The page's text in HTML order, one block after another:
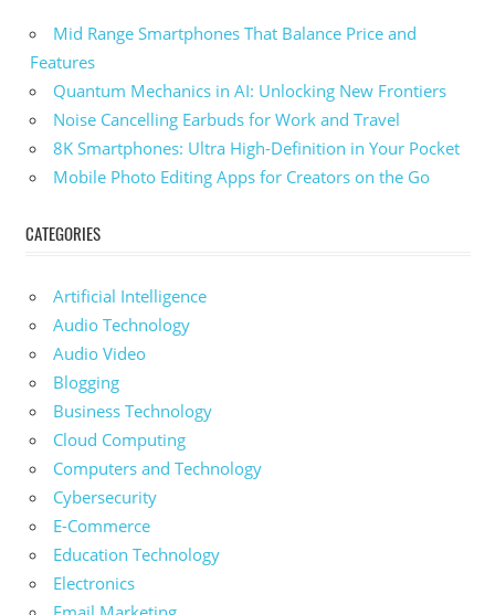
Mid Range Smartphones That Balance Price and
Features
Quantum Mechanics in AI: Unlocking New Frontiers
Noise Cancelling Earbuds for Work and Travel
8K Smartphones: Ultra High-Definition in Your Pocket
Mobile Photo Editing Apps for Creators on the Go
CATEGORIES
Artificial Intelligence
Audio Technology
Audio Video
Blogging
Business Technology
Cloud Computing
Computers and Technology
Cybersecurity
E-Commerce
Education Technology
Electronics